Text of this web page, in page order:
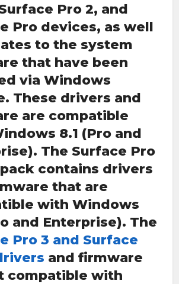
Pro 2, and
Pro devices, as well
to the system
that have been
via Windows
These drivers and
are compatible
8.1 (Pro and
The Surface Pro
contains drivers
that are
with Windows
and Enterprise). The
Pro 3 and Surface
and firmware
compatible with